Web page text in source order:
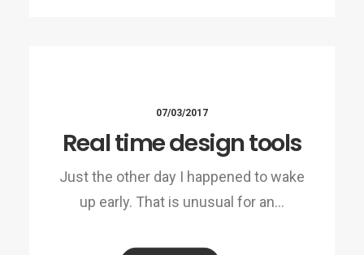
07/03/2017
Real time design tools
Just the other day I happened to wake
up early. That is unusual for an…